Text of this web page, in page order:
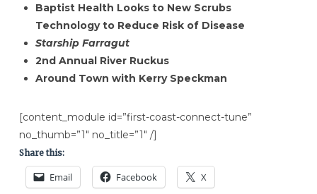
Baptist Health Looks to New Scrubs
Technology to Reduce Risk of Disease
Starship Farragut
2nd Annual River Ruckus
Around Town with Kerry Speckman
[content_module id=”first-coast-connect-tune”
no_thumb=”1″ no_title=”1″ /]
Share this:
Email Facebook X